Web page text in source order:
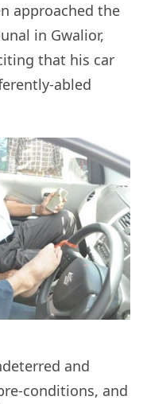
approached the
in Gwalior,
that his car
abled
and
conditions, and